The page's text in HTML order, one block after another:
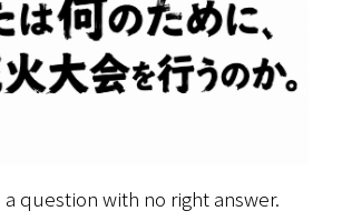
question with no right answer.